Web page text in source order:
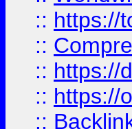
:: https://
::
:: https://
:: https://
::